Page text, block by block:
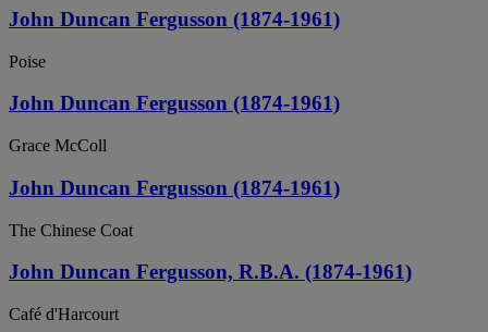
John Duncan Fergusson (1874-1961)
Poise
John Duncan Fergusson (1874-1961)
Grace McColl
John Duncan Fergusson (1874-1961)
The Chinese Coat
John Duncan Fergusson, R.B.A. (1874-1961)
Café d'Harcourt